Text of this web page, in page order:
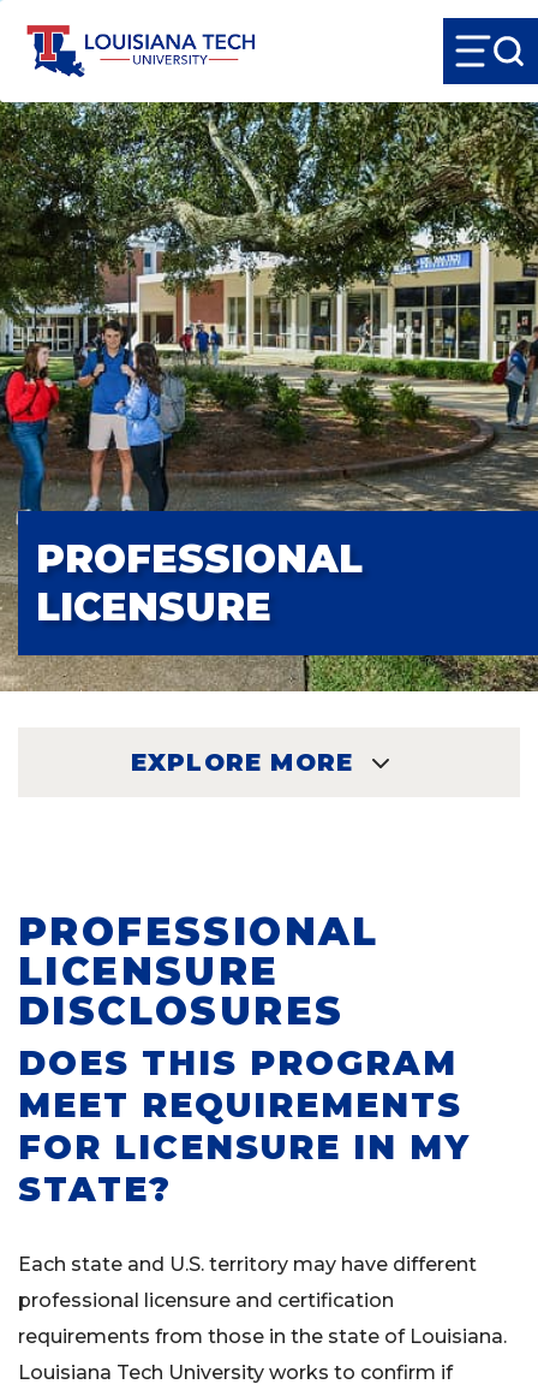
PROFESSIONAL
LICENSURE
EXPLORE MORE
PROFESSIONAL
LICENSURE
DISCLOSURES
DOES THIS PROGRAM
MEET REQUIREMENTS
FOR LICENSURE IN MY
STATE?
Each state and U.S. territory may have different
professional licensure and certification
requirements from those in the state of Louisiana.
Louisiana Tech University works to confirm if